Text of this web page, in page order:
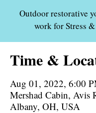
Outdoor restorative
work for Stress
Time &
Aug 01, 2022, 6:00
Mershad Cabin, Avis
Albany, OH, USA